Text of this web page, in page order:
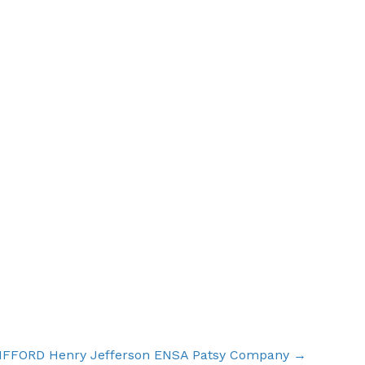
Henry Jefferson ENSA Patsy Company →